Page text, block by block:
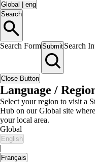
Global
eng
Search
Search FormSubmit Search
Close Button
Language /
Select your region to visit a
Hub on our Global site
your local area.
Global
English
|
Français